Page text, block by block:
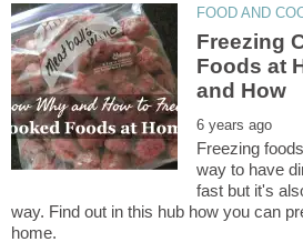
Freezing
Foods at
Freezing
way to have
fast but it's
way. Find out in this hub how you can